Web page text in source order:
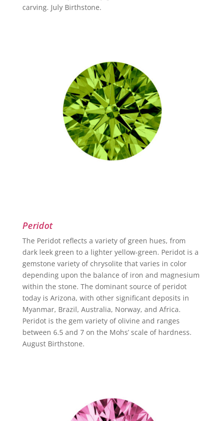
carving. July Birthstone.
Peridot
The Peridot reflects a variety of green hues, from
dark leek green to a lighter yellow-green. Peridot is a
gemstone variety of chrysolite that varies in color
depending upon the balance of iron and magnesium
within the stone. The dominant source of peridot
today is Arizona, with other significant deposits in
Myanmar, Brazil, Australia, Norway, and Africa.
Peridot is the gem variety of olivine and ranges
between 6.5 and 7 on the Mohs’ scale of hardness.
August Birthstone.